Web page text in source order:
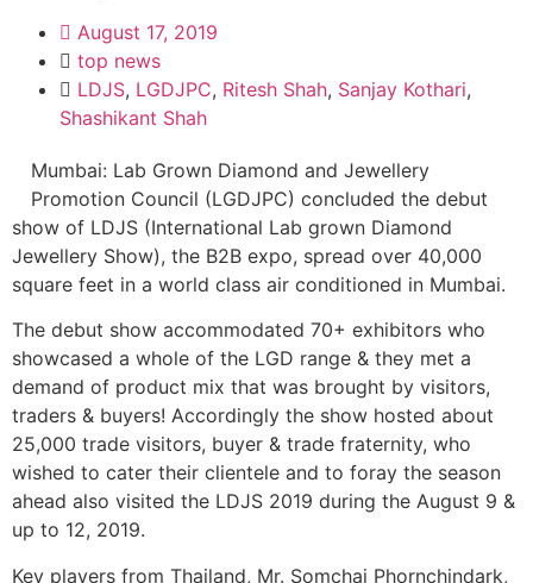
August 17, 2019
top news
LDJS, LGDJPC, Ritesh Shah, Sanjay Kothari,
Shashikant Shah
Mumbai: Lab Grown Diamond and Jewellery
Promotion Council (LGDJPC) concluded the debut
show of LDJS (International Lab grown Diamond
Jewellery Show), the B2B expo, spread over 40,000
square feet in a world class air conditioned in Mumbai.
The debut show accommodated 70+ exhibitors who
showcased a whole of the LGD range & they met a
demand of product mix that was brought by visitors,
traders & buyers! Accordingly the show hosted about
25,000 trade visitors, buyer & trade fraternity, who
wished to cater their clientele and to foray the season
ahead also visited the LDJS 2019 during the August 9 &
up to 12, 2019.
Key players from Thailand, Mr. Somchai Phornchindark,